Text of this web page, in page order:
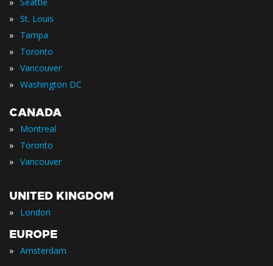
» St. Louis
» Tampa
» Toronto
» Vancouver
» Washington DC
CANADA
» Montreal
» Toronto
» Vancouver
UNITED KINGDOM
» London
EUROPE
» Amsterdam